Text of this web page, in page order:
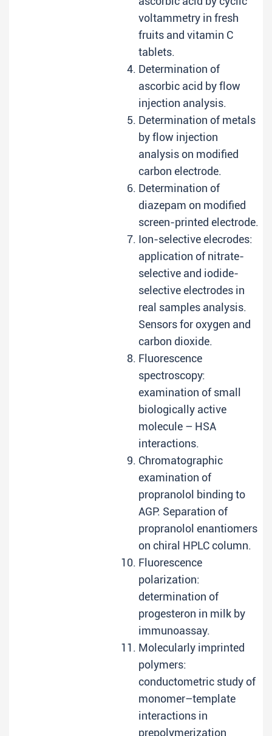
voltammetry in fresh
fruits and vitamin C
tablets.
Determination of
ascorbic acid by flow
injection analysis.
Determination of metals
by flow injection
analysis on modified
carbon electrode.
Determination of
diazepam on modified
screen-printed electrode.
Ion-selective elecrodes:
application of nitrate-
selective and iodide-
selective electrodes in
real samples analysis.
Sensors for oxygen and
carbon dioxide.
Fluorescence
spectroscopy:
examination of small
biologically active
molecule – HSA
interactions.
Chromatographic
examination of
propranolol binding to
AGP. Separation of
propranolol enantiomers
on chiral HPLC column.
Fluorescence
polarization:
determination of
progesteron in milk by
immunoassay.
Molecularly imprinted
polymers:
conductometric study of
monomer–template
interactions in
prepolymerization